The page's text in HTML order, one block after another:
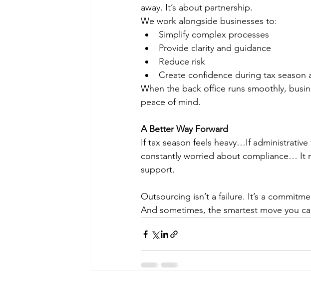
away. It’s about partnership.
We work alongside businesses to:
Simplify complex processes
Provide clarity and guidance
Reduce risk
Create confidence during tax season
When the back office runs smoothly,
peace of mind.
A Better Way Forward
If tax season feels heavy…If
constantly worried about compliance… It
support.
Outsourcing isn’t a failure. It’s a
And sometimes, the smartest move you